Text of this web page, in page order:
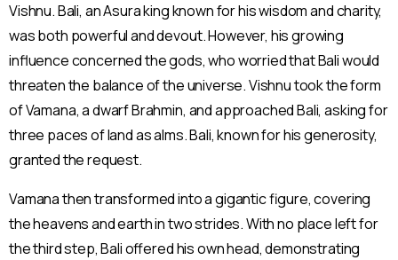
Vishnu. Bali, an Asura king known for his wisdom and charity,
was both powerful and devout. However, his growing
influence concerned the gods, who worried that Bali would
threaten the balance of the universe. Vishnu took the form
of Vamana, a dwarf Brahmin, and approached Bali, asking for
three paces of land as alms. Bali, known for his generosity,
granted the request.
Vamana then transformed into a gigantic figure, covering
the heavens and earth in two strides. With no place left for
the third step, Bali offered his own head, demonstrating